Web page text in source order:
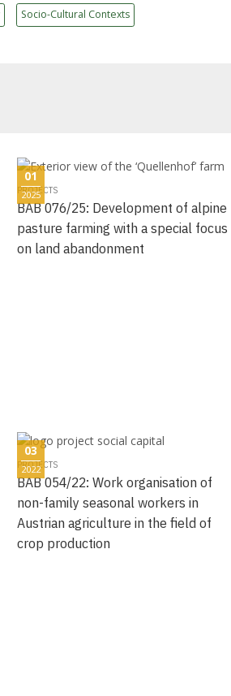
Socio-Cultural Contexts
01
2025
PROJECTS
BAB 076/25: Development of alpine
pasture farming with a special focus
on land abandonment
03
2022
PROJECTS
BAB 054/22: Work organisation of
non-family seasonal workers in
Austrian agriculture in the field of
crop production